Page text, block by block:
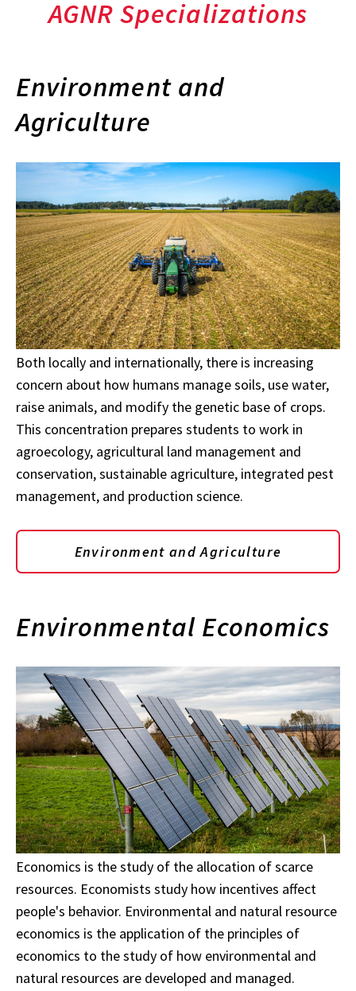
AGNR Specializations
Environment and
Agriculture
Both locally and internationally, there is increasing
concern about how humans manage soils, use water,
raise animals, and modify the genetic base of crops.
This concentration prepares students to work in
agroecology, agricultural land management and
conservation, sustainable agriculture, integrated pest
management, and production science.
Environment and Agriculture
Environmental Economics
Economics is the study of the allocation of scarce
resources. Economists study how incentives affect
people's behavior. Environmental and natural resource
economics is the application of the principles of
economics to the study of how environmental and
natural resources are developed and managed.